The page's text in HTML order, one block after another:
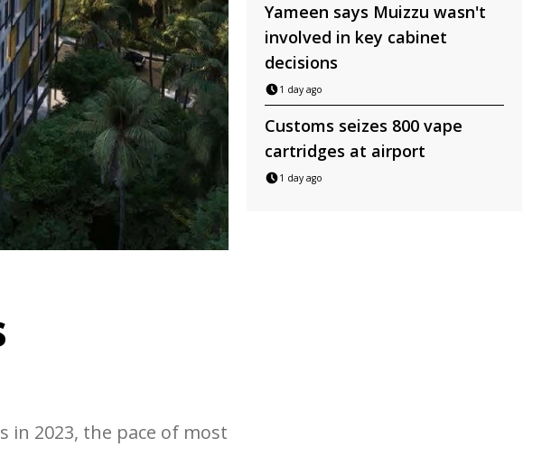
in 2023, the pace of most
Yameen says Muizzu wasn't
involved in key cabinet
decisions
1 day ago
Customs seizes 800 vape
cartridges at airport
1 day ago